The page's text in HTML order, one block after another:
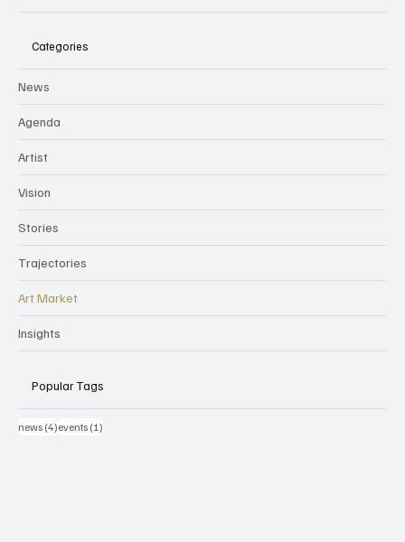
Categories
News
Agenda
Artist
Vision
Stories
Trajectories
Art Market
Insights
Popular Tags
news (4)4 post
events (1)